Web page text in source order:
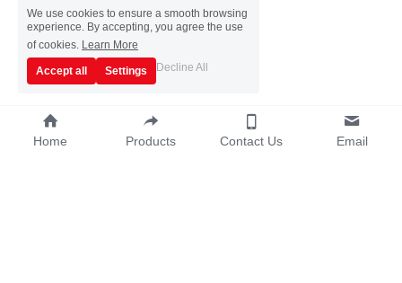
Home Products Contact Us Email
We use cookies to ensure a smooth browsing
experience. By accepting, you agree the use
of cookies. Learn More
Accept all Settings Decline All